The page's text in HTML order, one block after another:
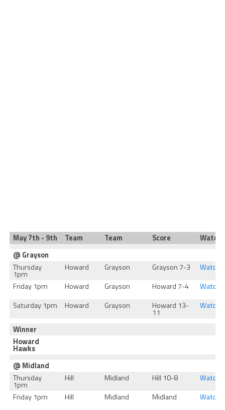
May 7th - 9th Team Team Score
Watch
@ Grayson
Thursday
1pm
Howard Grayson Grayson 7-3
Watch
Friday 1pm
Howard Grayson Howard 7-4
Watch
Saturday 1pm
Howard Grayson Howard 13-
11
Watch
Winner
Howard
Hawks
@ Midland
Thursday
1pm
Hill Midland Hill 10-8
Watch
Friday 1pm
Hill Midland Midland
Watch